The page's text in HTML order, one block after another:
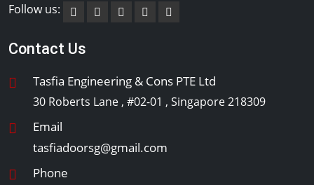
Follow us:
Contact Us
Tasfia Engineering & Cons PTE Ltd
30 Roberts Lane , #02-01 , Singapore 218309
Email
tasfiadoorsg@gmail.com
Phone